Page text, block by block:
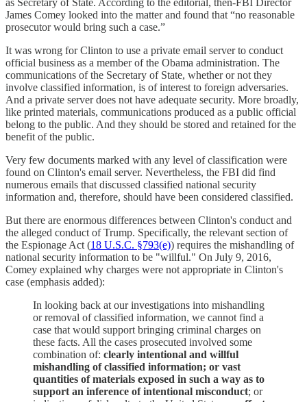
as Secretary of State. According to the editorial, then-FBI Director
James Comey looked into the matter and found that “no reasonable
prosecutor would bring such a case.”
It was wrong for Clinton to use a private email server to conduct
official business as a member of the Obama administration. The
communications of the Secretary of State, whether or not they
involve classified information, is of interest to foreign adversaries.
And a private server does not have adequate security. More broadly,
like printed materials, communications produced as a public official
belong to the public. And they should be stored and retained for the
benefit of the public.
Very few documents marked with any level of classification were
found on Clinton's email server. Nevertheless, the FBI did find
numerous emails that discussed classified national security
information and, therefore, should have been considered classified.
But there are enormous differences between Clinton's conduct and
the alleged conduct of Trump. Specifically, the relevant section of
the Espionage Act (18 U.S.C. §793(e)) requires the mishandling of
national security information to be "willful." On July 9, 2016,
Comey explained why charges were not appropriate in Clinton's
case (emphasis added):
In looking back at our investigations into mishandling
or removal of classified information, we cannot find a
case that would support bringing criminal charges on
these facts. All the cases prosecuted involved some
combination of: clearly intentional and willful
mishandling of classified information; or vast
quantities of materials exposed in such a way as to
support an inference of intentional misconduct; or